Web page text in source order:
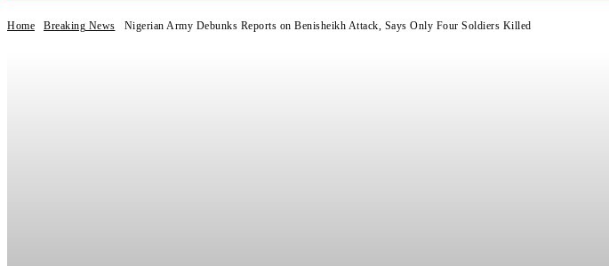
Home Breaking News Nigerian Army Debunks Reports on Benisheikh Attack, Says Only Four Soldiers Killed